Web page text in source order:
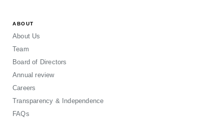
ABOUT
About Us
Team
Board of Directors
Annual review
Careers
Transparency & Independence
FAQs